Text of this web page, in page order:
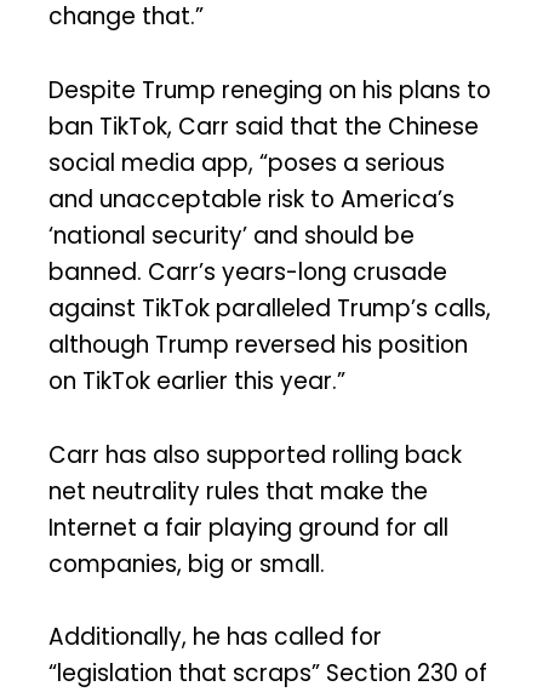
change that.”
Despite Trump reneging on his plans to
ban TikTok, Carr said that the Chinese
social media app, “poses a serious
and unacceptable risk to America’s
‘national security’ and should be
banned. Carr’s years-long crusade
against TikTok paralleled Trump’s calls,
although Trump reversed his position
on TikTok earlier this year.”
Carr has also supported rolling back
net neutrality rules that make the
Internet a fair playing ground for all
companies, big or small.
Additionally, he has called for
“legislation that scraps” Section 230 of